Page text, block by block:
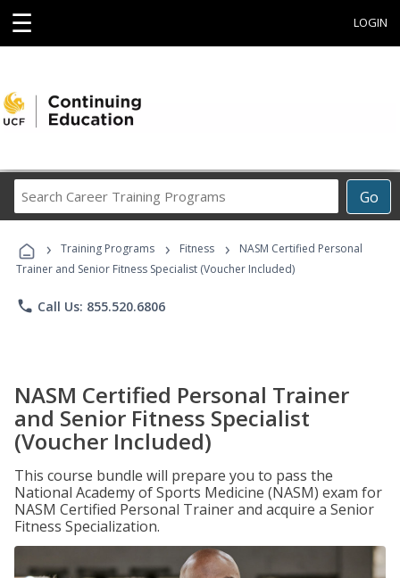
☰ LOGIN
Go
Career
Programs
› Training Programs › Fitness ›
NASM Certified Personal
Trainer and Senior Fitness Specialist (Voucher Included)
phone Call Us: 855.520.6806
NASM Certified Personal Trainer
and Senior Fitness Specialist
(Voucher Included)
This course bundle will prepare you to pass the
National Academy of Sports Medicine (NASM) exam for
NASM Certified Personal Trainer and acquire a Senior
Fitness Specialization.